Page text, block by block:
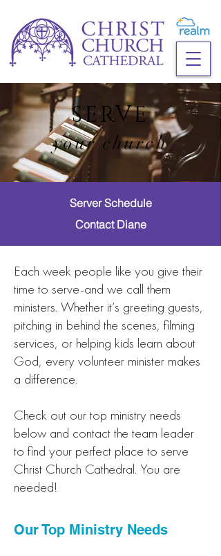
SERVE
your church
Server Schedule
Contact Diane
Each week people like you give their
time to serve-and we call them
ministers. Whether it’s greeting guests,
pitching in behind the scenes, filming
services, or helping kids learn about
God, every volunteer minister makes
a difference.
Check out our top ministry needs
below and contact the team leader
to find your perfect place to serve
Christ Church Cathedral. You are
needed!
Our Top Ministry Needs